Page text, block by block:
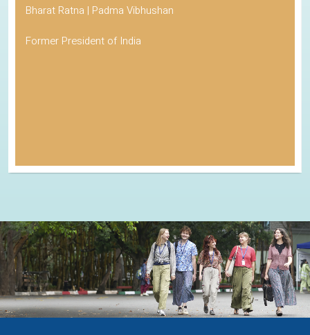
Bharat Ratna | Padma Vibhushan
Former President of India